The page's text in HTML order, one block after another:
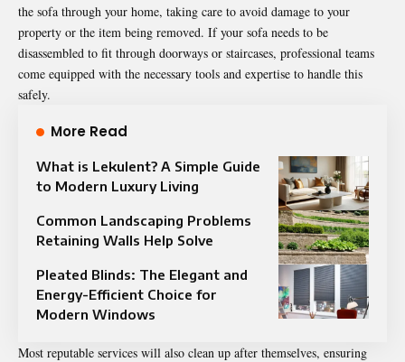
the sofa through your home, taking care to avoid damage to your
property or the item being removed. If your sofa needs to be
disassembled to fit through doorways or staircases, professional teams
come equipped with the necessary tools and expertise to handle this
safely.
More Read
What is Lekulent? A Simple Guide
to Modern Luxury Living
Common Landscaping Problems
Retaining Walls Help Solve
Pleated Blinds: The Elegant and
Energy-Efficient Choice for
Modern Windows
Most reputable services will also clean up after themselves, ensuring